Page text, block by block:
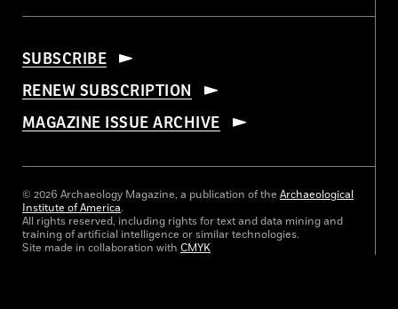
SUBSCRIBE
RENEW SUBSCRIPTION
MAGAZINE ISSUE ARCHIVE
© 2026 Archaeology Magazine, a publication of the Archaeological
Institute of America.
All rights reserved, including rights for text and data mining and
training of artificial intelligence or similar technologies.
Site made in collaboration with CMYK